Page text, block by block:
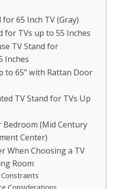
for 65 Inch TV (Gray)
for TVs up to 55 Inches
TV Stand for
Inches
to 65” with Rattan Door
TV Stand for TVs Up
Bedroom (Mid Century
Center)
When Choosing a TV
Room
Considerations